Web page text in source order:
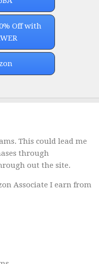
Off with
This could lead me
through
out the site.
Associate I earn from